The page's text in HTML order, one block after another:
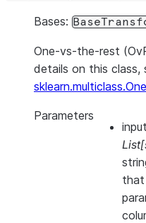
Bases:
One-vs-the-rest
details on this class,
Parameters
List[